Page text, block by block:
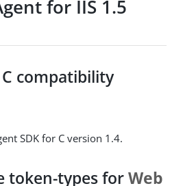
for IIS 1.5
compatibility
SDK for C version 1.4.
token-types forWeb